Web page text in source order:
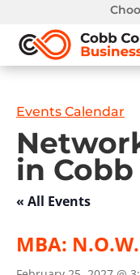
Events Calendar
in
« All Events
MBA: N.O.W.